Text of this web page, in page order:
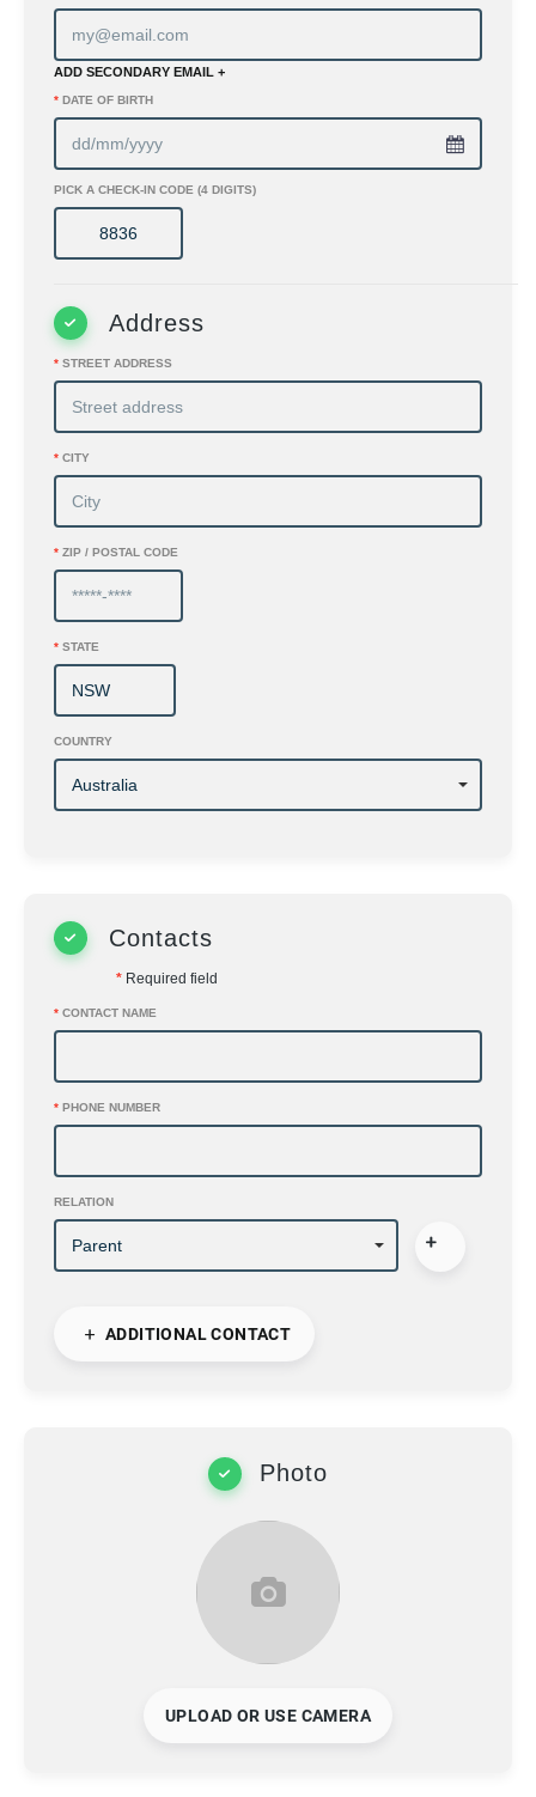
ADD SECONDARY EMAIL +
* DATE OF BIRTH
PICK A CHECK-IN CODE (4 DIGITS)
Address
* STREET ADDRESS
* CITY
* ZIP / POSTAL CODE
* STATE
COUNTRY
Contacts
* Required field
* CONTACT NAME
* PHONE NUMBER
RELATION
ADDITIONAL CONTACT
Photo
UPLOAD OR USE CAMERA